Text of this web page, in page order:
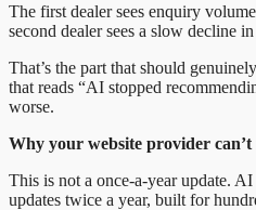
The first dealer sees enquiry
second dealer sees a slow decline
That’s the part that should
that reads “AI stopped
worse.
Why your website provider
This is not a once-a-year update.
updates twice a year, built for